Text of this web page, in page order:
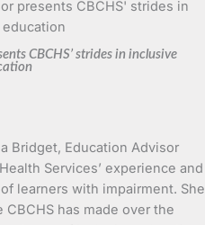
CBCHS’ strides in inclusive
Bridget, Education Advisor
Services’ experience and
learners with impairment. She
has made over the